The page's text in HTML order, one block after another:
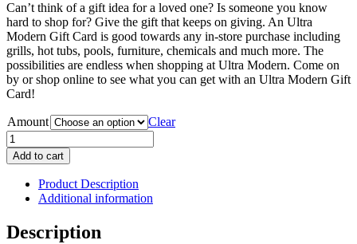
$25.00
through
$100.00
Can’t think of a gift idea for a loved one? Is someone you know
hard to shop for? Give the gift that keeps on giving. An Ultra
Modern Gift Card is good towards any in-store purchase including
grills, hot tubs, pools, furniture, chemicals and much more. The
possibilities are endless when shopping at Ultra Modern. Come on
by or shop online to see what you can get with an Ultra Modern Gift
Card!
Amount
Clear
Ultra
Modern
Gift
Card
quantity
Add to cart
Product Description
Additional information
Description